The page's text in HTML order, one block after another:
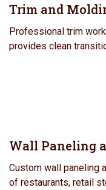
Trim and
Professional trim
provides clean
Wall Paneling
Custom wall paneling
of restaurants, retail